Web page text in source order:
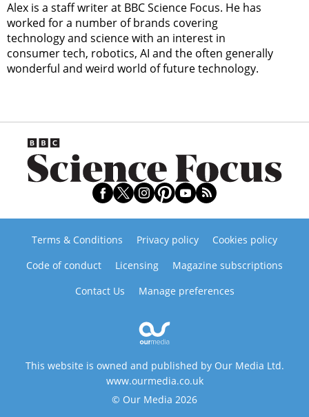
Alex is a staff writer at BBC Science Focus. He has
worked for a number of brands covering
technology and science with an interest in
consumer tech, robotics, AI and the often generally
wonderful and weird world of future technology.
Terms & Conditions Privacy policy
Cookies policy
Code of conduct
Licensing
Magazine subscriptions
Contact Us
Manage preferences
This website is owned and published by Our Media Ltd.
www.ourmedia.co.uk
© Our Media 2026